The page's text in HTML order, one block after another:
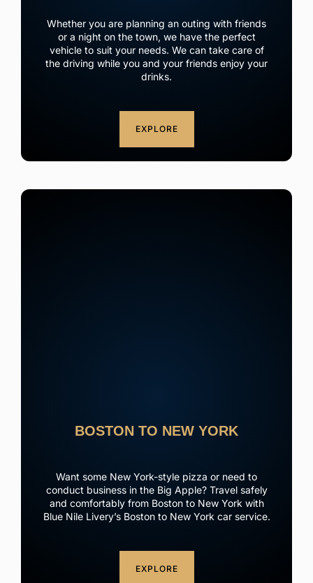
Whether you are planning an outing with friends
or a night on the town, we have the perfect
vehicle to suit your needs. We can take care of
the driving while you and your friends enjoy your
drinks.
EXPLORE
BOSTON TO NEW YORK
Want some New York-style pizza or need to
conduct business in the Big Apple? Travel safely
and comfortably from Boston to New York with
Blue Nile Livery’s Boston to New York car service.
EXPLORE